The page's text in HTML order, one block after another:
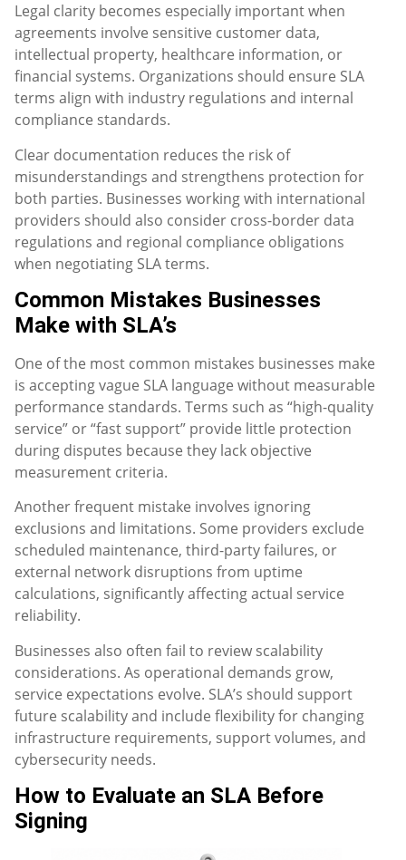
Legal clarity becomes especially important when
agreements involve sensitive customer data,
intellectual property, healthcare information, or
financial systems. Organizations should ensure SLA
terms align with industry regulations and internal
compliance standards.
Clear documentation reduces the risk of
misunderstandings and strengthens protection for
both parties. Businesses working with international
providers should also consider cross-border data
regulations and regional compliance obligations
when negotiating SLA terms.
Common Mistakes Businesses
Make with SLA’s
One of the most common mistakes businesses make
is accepting vague SLA language without measurable
performance standards. Terms such as “high-quality
service” or “fast support” provide little protection
during disputes because they lack objective
measurement criteria.
Another frequent mistake involves ignoring
exclusions and limitations. Some providers exclude
scheduled maintenance, third-party failures, or
external network disruptions from uptime
calculations, significantly affecting actual service
reliability.
Businesses also often fail to review scalability
considerations. As operational demands grow,
service expectations evolve. SLA’s should support
future scalability and include flexibility for changing
infrastructure requirements, support volumes, and
cybersecurity needs.
How to Evaluate an SLA Before
Signing